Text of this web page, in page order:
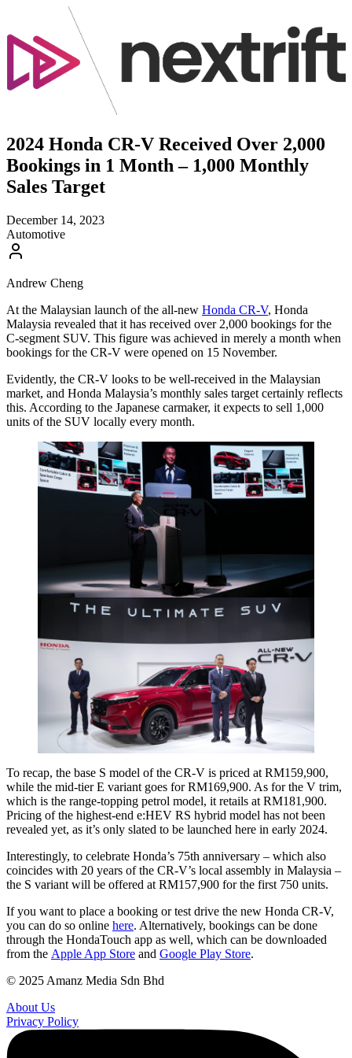
2024 Honda CR-V Received Over 2,000
Bookings in 1 Month – 1,000 Monthly
Sales Target
December 14, 2023
Automotive
Andrew Cheng
At the Malaysian launch of the all-new Honda CR-V, Honda
Malaysia revealed that it has received over 2,000 bookings for the
C-segment SUV. This figure was achieved in merely a month when
bookings for the CR-V were opened on 15 November.
Evidently, the CR-V looks to be well-received in the Malaysian
market, and Honda Malaysia’s monthly sales target certainly reflects
this. According to the Japanese carmaker, it expects to sell 1,000
units of the SUV locally every month.
To recap, the base S model of the CR-V is priced at RM159,900,
while the mid-tier E variant goes for RM169,900. As for the V trim,
which is the range-topping petrol model, it retails at RM181,900.
Pricing of the highest-end e:HEV RS hybrid model has not been
revealed yet, as it’s only slated to be launched here in early 2024.
Interestingly, to celebrate Honda’s 75th anniversary – which also
coincides with 20 years of the CR-V’s local assembly in Malaysia –
the S variant will be offered at RM157,900 for the first 750 units.
If you want to place a booking or test drive the new Honda CR-V,
you can do so online here. Alternatively, bookings can be done
through the HondaTouch app as well, which can be downloaded
from the Apple App Store and Google Play Store.
© 2025 Amanz Media Sdn Bhd
About Us
Privacy Policy